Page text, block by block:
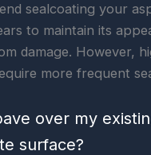
sealcoating your
to maintain its
damage. However,
more frequent
over my
surface?